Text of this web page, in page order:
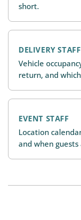
short.
DELIVERY STAFF
Vehicle
return, and
EVENT STAFF
Location
and when guests